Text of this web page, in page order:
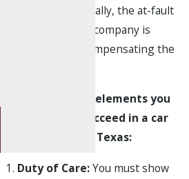
other losses. Typically, the at-fault
driver's insurance company is
responsible for compensating the
Here are the key elements you
must prove to succeed in a car
accident claim in Texas:
Duty of Care:You must show